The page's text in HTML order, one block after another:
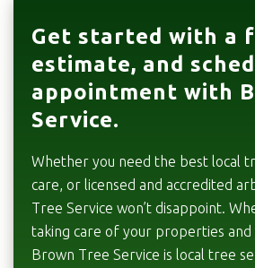
Get started with a
estimate, and
appointment with
Service.
Whether you need the best local
care, or licensed and accredited
Tree Service won’t disappoint.
taking care of your properties and
Brown Tree Service is local tree